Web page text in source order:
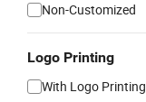
Non-Customized
Logo Printing
With Logo Printing